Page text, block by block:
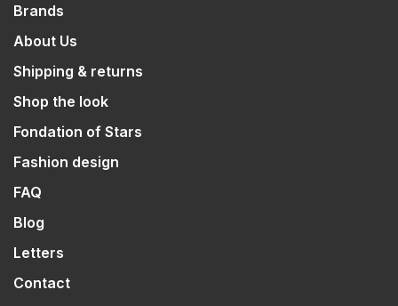
Brands
About Us
Shipping & returns
Shop the look
Fondation of Stars
Fashion design
FAQ
Blog
Letters
Contact